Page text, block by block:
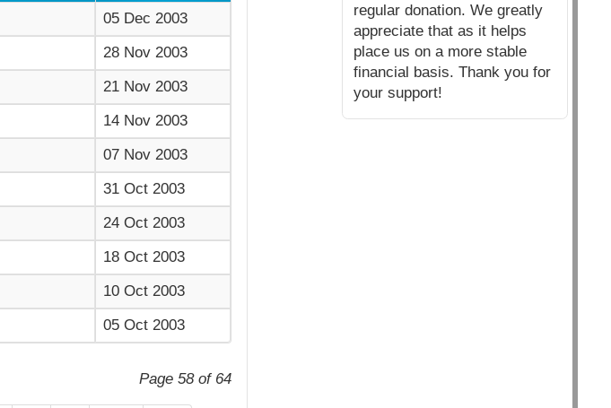
regular donation. We greatly
appreciate that as it helps
place us on a more stable
financial basis. Thank you for
your support!
05 Dec 2003
28 Nov 2003
21 Nov 2003
14 Nov 2003
07 Nov 2003
31 Oct 2003
24 Oct 2003
18 Oct 2003
10 Oct 2003
05 Oct 2003
Page 58 of 64